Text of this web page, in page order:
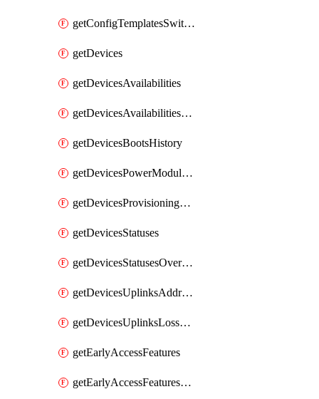
getConfigTemplatesSwitchProfilesPorts
getDevices
getDevicesAvailabilities
getDevicesAvailabilitiesChangeHistory
getDevicesBootsHistory
getDevicesPowerModulesStatusesByDevice
getDevicesProvisioningStatuses
getDevicesStatuses
getDevicesStatusesOverview
getDevicesUplinksAddressesByDevice
getDevicesUplinksLossAndLatency
getEarlyAccessFeatures
getEarlyAccessFeaturesOptIns